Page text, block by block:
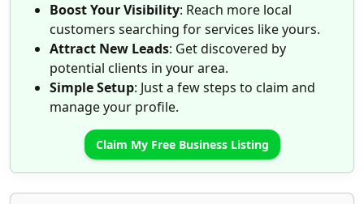
Boost Your Visibility: Reach more local
customers searching for services like yours.
Attract New Leads: Get discovered by
potential clients in your area.
Simple Setup: Just a few steps to claim and
manage your profile.
Claim My Free Business Listing